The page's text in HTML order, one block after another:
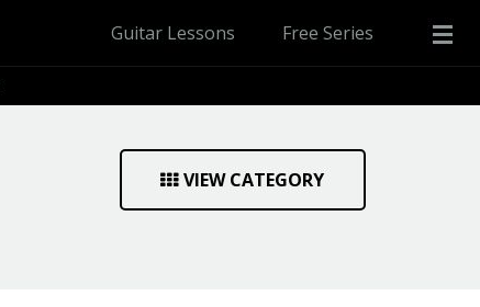
Guitar Lessons Free Series
VIEW CATEGORY